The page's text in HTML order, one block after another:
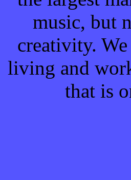
music, but
creativity.
living and
that is